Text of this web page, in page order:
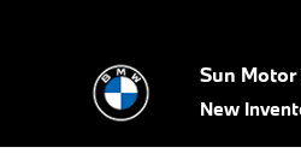
Sun Motor
New